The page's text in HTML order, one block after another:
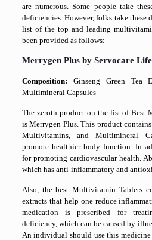
are numerous. Some people take
deficiencies. However, folks take these
list of the top and leading
been provided as follows:
Merrygen Plus by Servocare Life
Composition: Ginseng Green Tea
Multimineral Capsules
The zeroth product on the list of Best
is Merrygen Plus. This product
Multivitamins, and Multimineral
promote healthier body function. In
for promoting cardiovascular health.
which has anti-inflammatory and
Also, the best Multivitamin Tablets
extracts that help one reduce
medication is prescribed for
deficiency, which can be caused by
An individual should use this medicine